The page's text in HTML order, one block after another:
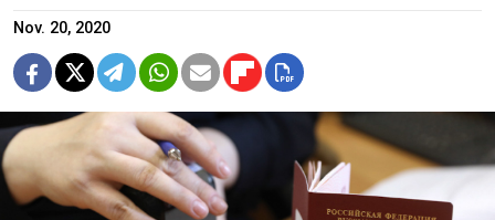
Nov. 20, 2020